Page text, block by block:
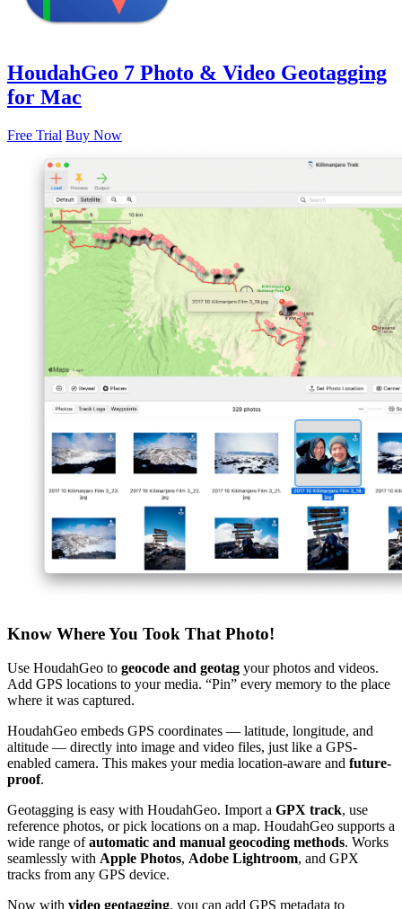
HoudahGeo 7 Photo & Video Geotagging
for Mac
Free Trial Buy Now
Know Where You Took That Photo!
Use HoudahGeo to geocode and geotag your photos and videos.
Add GPS locations to your media. “Pin” every memory to the place
where it was captured.
HoudahGeo embeds GPS coordinates — latitude, longitude, and
altitude — directly into image and video files, just like a GPS-
enabled camera. This makes your media location-aware and future-
proof.
Geotagging is easy with HoudahGeo. Import a GPX track, use
reference photos, or pick locations on a map. HoudahGeo supports a
wide range ofautomatic and manual geocoding methods. Works
seamlessly with Apple Photos, Adobe Lightroom, and GPX
tracks from any GPS device.
Now with video geotagging, you can add GPS metadata to